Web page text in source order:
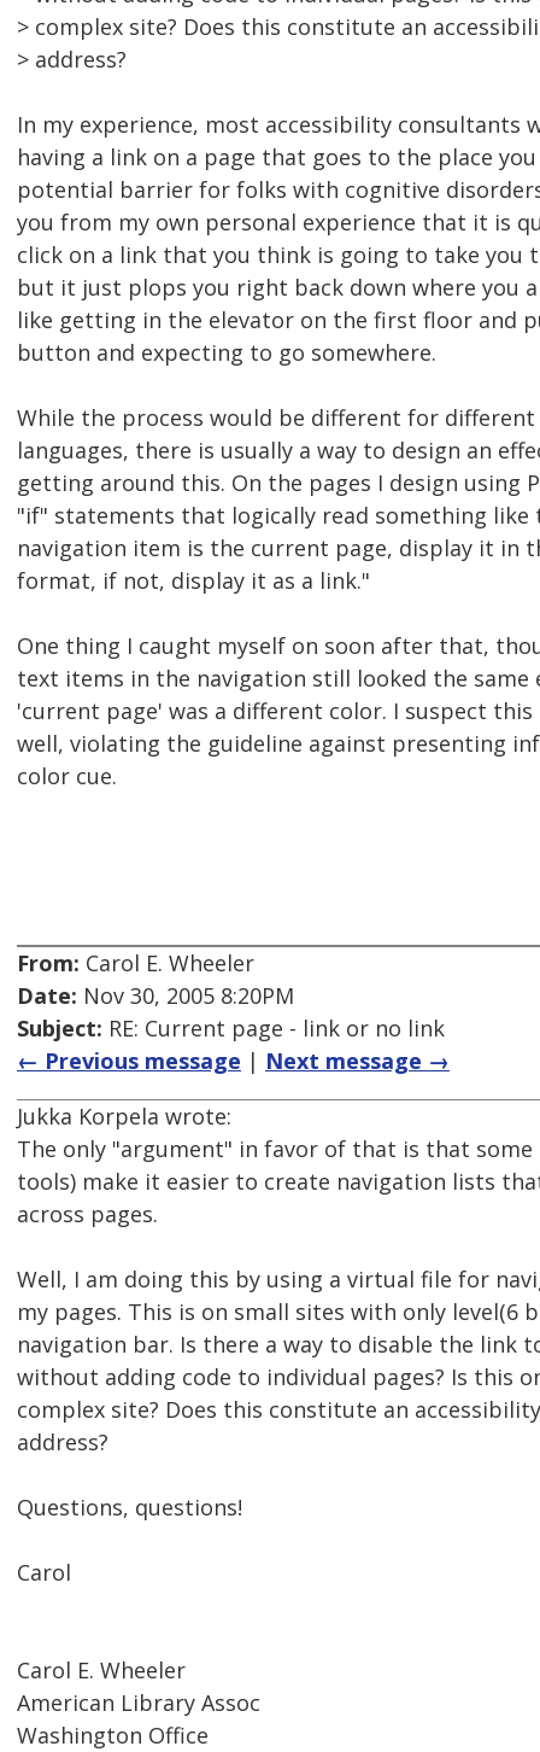
> complex site? Does this constitute an
> address?
In my experience, most accessibility consultants
having a link on a page that goes to the place
potential barrier for folks with cognitive
you from my own personal experience that it is
click on a link that you think is going to take you
but it just plops you right back down where you
like getting in the elevator on the first floor and
button and expecting to go somewhere.
While the process would be different for
languages, there is usually a way to design an
getting around this. On the pages I design using
"if" statements that logically read something like
navigation item is the current page, display it in
format, if not, display it as a link."
One thing I caught myself on soon after that,
text items in the navigation still looked the same
'current page' was a different color. I suspect this
well, violating the guideline against presenting
color cue.
From: Carol E. Wheeler
Date: Nov 30, 2005 8:20PM
Subject: RE: Current page - link or no link
← Previous message | Next message →
Jukka Korpela wrote:
The only "argument" in favor of that is that
tools) make it easier to create navigation lists
across pages.
Well, I am doing this by using a virtual file for
my pages. This is on small sites with only level(6
navigation bar. Is there a way to disable the link
without adding code to individual pages? Is this
complex site? Does this constitute an
address?
Questions, questions!
Carol
Carol E. Wheeler
American Library Assoc
Washington Office